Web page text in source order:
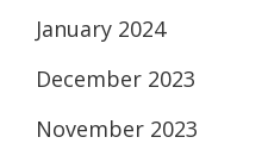
January 2024
December 2023
November 2023